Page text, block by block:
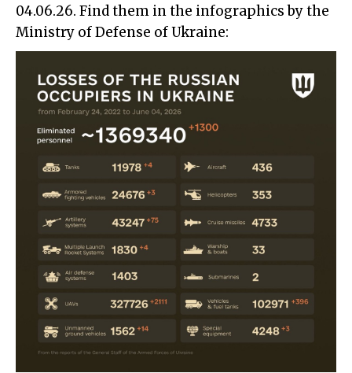
04.06.26. Find them in the infographics by the
Ministry of Defense of Ukraine: